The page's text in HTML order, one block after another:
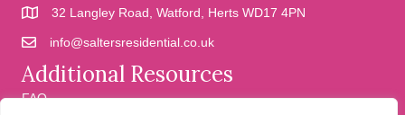
32 Langley Road, Watford, Herts WD17 4PN
info@saltersresidential.co.uk
Additional Resources
FAQ